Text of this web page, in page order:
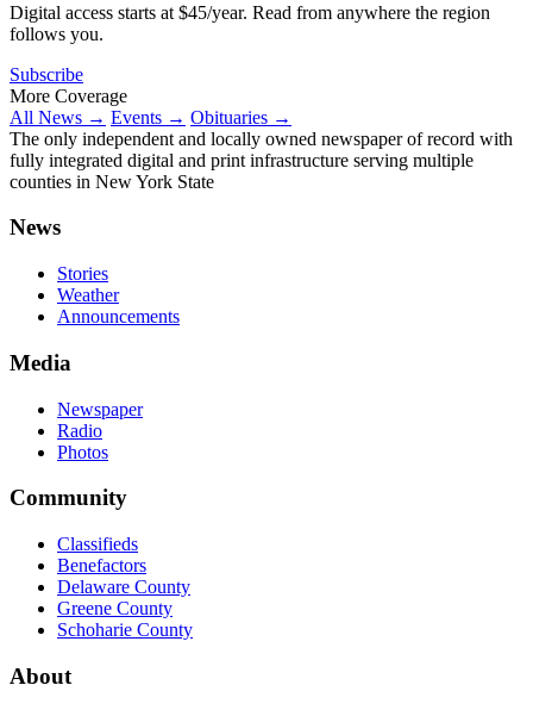
Digital access starts at $45/year. Read from anywhere the region
follows you.
Subscribe
More Coverage
All News → Events → Obituaries →
The only independent and locally owned newspaper of record with
fully integrated digital and print infrastructure serving multiple
counties in New York State
News
Stories
Weather
Announcements
Media
Newspaper
Radio
Photos
Community
Classifieds
Benefactors
Delaware County
Greene County
Schoharie County
About